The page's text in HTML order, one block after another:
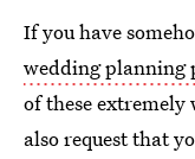
If you have
wedding planning
of these
also request that